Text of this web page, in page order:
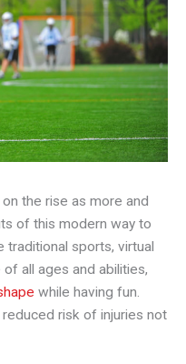
the rise as more and
of this modern way to
traditional sports, virtual
all ages and abilities,
while having fun.
risk of injuries not